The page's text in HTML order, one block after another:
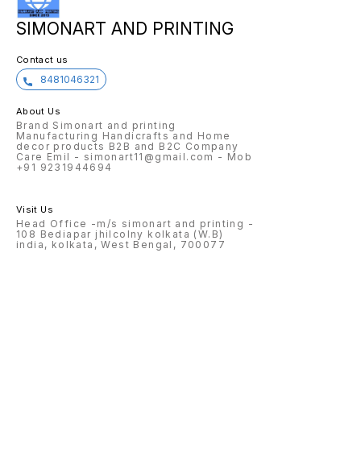
SIMONART AND PRINTING
Contact us
8481046321
About Us
Brand Simonart and printing
Manufacturing Handicrafts and Home
decor products B2B and B2C Company
Care Emil - simonart11@gmail.com - Mob
+91 9231944694
Visit Us
Head Office -m/s simonart and printing -
108 Bediapar jhilcolny kolkata (W.B)
india, kolkata, West Bengal, 700077